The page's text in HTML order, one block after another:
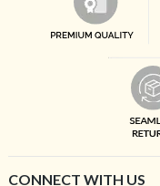
CONNECT WITH US